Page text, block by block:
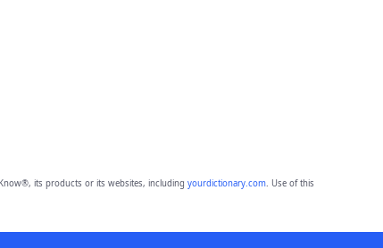
its products or its websites, including yourdictionary.com. Use of this